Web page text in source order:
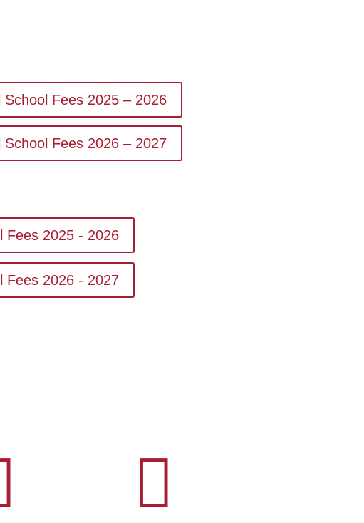
School Fees 2025 – 2026
School Fees 2026 – 2027
Fees 2025 - 2026
Fees 2026 - 2027
